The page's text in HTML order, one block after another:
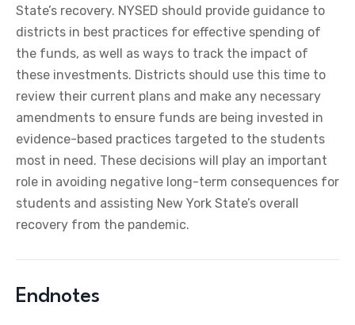
State’s recovery. NYSED should provide guidance to
districts in best practices for effective spending of
the funds, as well as ways to track the impact of
these investments. Districts should use this time to
review their current plans and make any necessary
amendments to ensure funds are being invested in
evidence-based practices targeted to the students
most in need. These decisions will play an important
role in avoiding negative long-term consequences for
students and assisting New York State’s overall
recovery from the pandemic.
Endnotes